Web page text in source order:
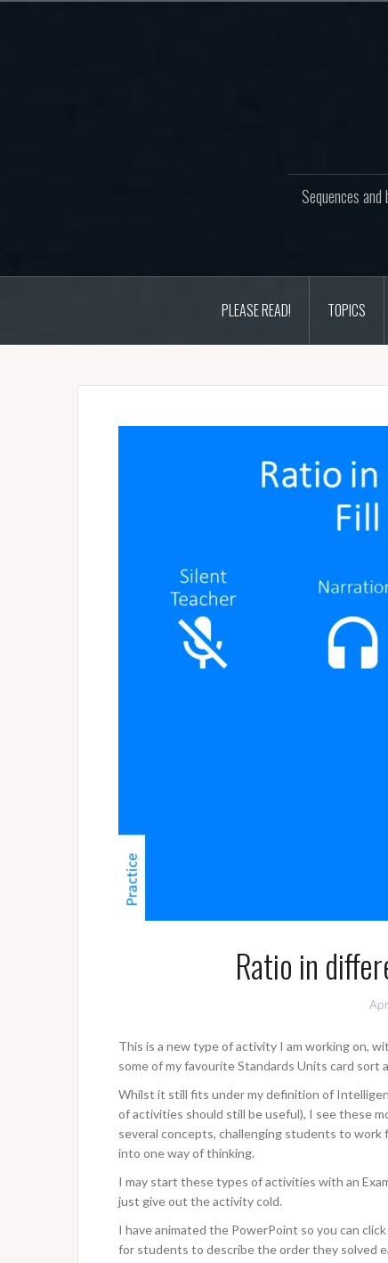
Sequences
PLEASE READ! TOPICS
Ratio in
This is a new type of activity I am working on,
some of my favourite Standards Units card
Whilst it still fits under my definition of
of activities should still be useful), I see these
several concepts, challenging students to
into one way of thinking.
I may start these types of activities with an
just give out the activity cold.
I have animated the PowerPoint so you can
for students to describe the order they solved